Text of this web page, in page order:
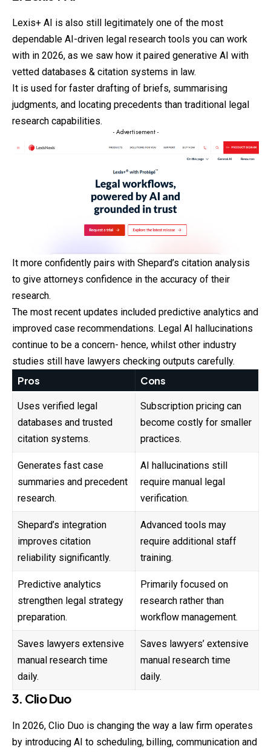
Lexis+ AI is also still legitimately one of the most
dependable AI-driven legal research tools you can work
with in 2026, as we saw how it paired generative AI with
vetted databases & citation systems in law.
It is used for faster drafting of briefs, summarising
judgments, and locating precedents than traditional legal
research capabilities.
- Advertisement -
It more confidently pairs with Shepard’s citation analysis
to give attorneys confidence in the accuracy of their
research.
The most recent updates included predictive analytics and
improved case recommendations. Legal AI hallucinations
continue to be a concern- hence, whilst other industry
studies still have lawyers checking outputs carefully.
Pros Cons
Uses verified legal
databases and trusted
citation systems.
Subscription pricing can
become costly for smaller
practices.
Generates fast case
summaries and precedent
research.
AI hallucinations still
require manual legal
verification.
Shepard’s integration
improves citation
reliability significantly.
Advanced tools may
require additional staff
training.
Predictive analytics
strengthen legal strategy
preparation.
Primarily focused on
research rather than
workflow management.
Saves lawyers extensive
manual research time
daily.
Saves lawyers’ extensive
manual research time
daily.
3. Clio Duo
In 2026, Clio Duo is changing the way a law firm operates
by introducing AI to scheduling, billing, communication and